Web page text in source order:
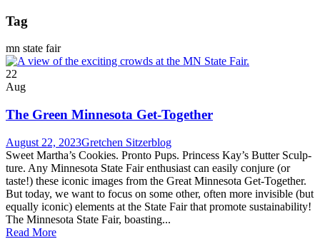
Tag
mn state fair
22
Aug
The Green Minnesota Get-Together
August 22, 2023Gretchen Sitzerblog
Sweet Martha’s Cook­ies. Pron­to Pups. Princess Kay’s But­ter Sculp­
ture. Any Min­neso­ta State Fair enthu­si­ast can eas­i­ly con­jure (or
taste!) these icon­ic images from the Great Min­neso­ta Get-Togeth­er.
But today, we want to focus on some oth­er, often more invis­i­ble (but
equal­ly icon­ic) ele­ments at the State Fair that pro­mote sustainability!
The Min­neso­ta State Fair, boast­ing...
Read More